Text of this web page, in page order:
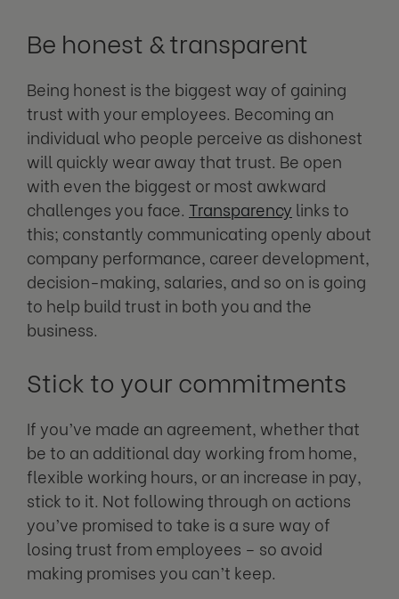
Be honest & transparent
Being honest is the biggest way of gaining
trust with your employees. Becoming an
individual who people perceive as dishonest
will quickly wear away that trust. Be open
with even the biggest or most awkward
challenges you face. Transparency links to
this; constantly communicating openly about
company performance, career development,
decision-making, salaries, and so on is going
to help build trust in both you and the
business.
Stick to your commitments
If you’ve made an agreement, whether that
be to an additional day working from home,
flexible working hours, or an increase in pay,
stick to it. Not following through on actions
you’ve promised to take is a sure way of
losing trust from employees – so avoid
making promises you can’t keep.